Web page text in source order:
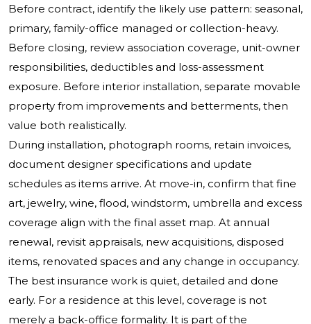
Before contract, identify the likely use pattern: seasonal,
primary, family-office managed or collection-heavy.
Before closing, review association coverage, unit-owner
responsibilities, deductibles and loss-assessment
exposure. Before interior installation, separate movable
property from improvements and betterments, then
value both realistically.
During installation, photograph rooms, retain invoices,
document designer specifications and update
schedules as items arrive. At move-in, confirm that fine
art, jewelry, wine, flood, windstorm, umbrella and excess
coverage align with the final asset map. At annual
renewal, revisit appraisals, new acquisitions, disposed
items, renovated spaces and any change in occupancy.
The best insurance work is quiet, detailed and done
early. For a residence at this level, coverage is not
merely a back-office formality. It is part of the